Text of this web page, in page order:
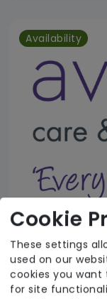
Availability
Avante
Cookie
These settings
used on our
cookies you want
for site